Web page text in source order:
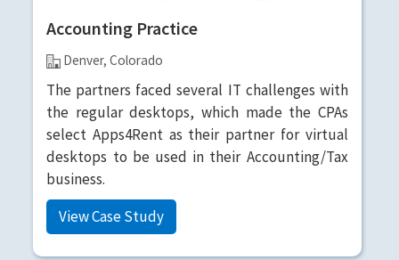
Accounting Practice
Denver, Colorado
The partners faced several IT challenges with
the regular desktops, which made the CPAs
select Apps4Rent as their partner for virtual
desktops to be used in their Accounting/Tax
business.
View Case Study